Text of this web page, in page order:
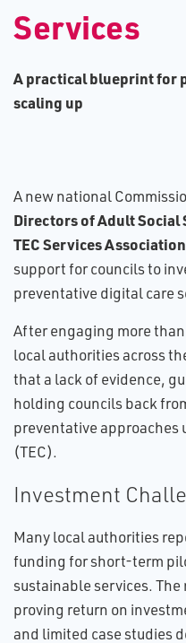
Services
A​ practical blueprint for
scaling up
A new national
Directors of Adult Social
TEC Services
support for councils to
preventative digital care
After engaging more
local authorities across
that a lack of evidence,
holding councils back
preventative approaches
(TEC).
Investment
Many local authorities
funding for short-term
sustainable services.
proving return on
and limited case studies